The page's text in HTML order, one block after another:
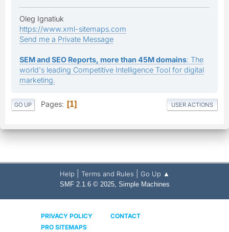
Oleg Ignatiuk
https://www.xml-sitemaps.com
Send me a Private Message
SEM and SEO Reports, more than 45M domains: The
world's leading Competitive Intelligence Tool for digital
marketing.
GO UP Pages 1 USER ACTIONS
Help Terms and Rules Go Up ▲
SMF 2.1.6 © 2025, Simple Machines
PRIVACY POLICY
CONTACT
PRO SITEMAPS